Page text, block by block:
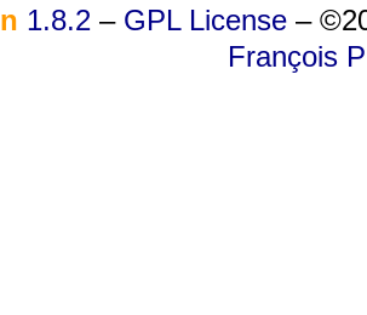
n 1.8.2 – GPL License –
François